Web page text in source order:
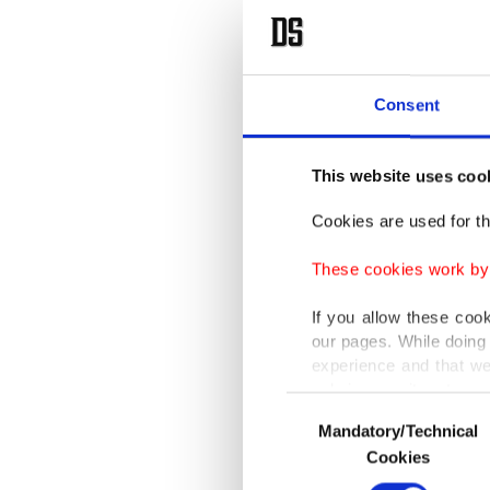
Consent
This website uses
Cookies are used for
These cookies work
If you allow these
our pages. While
experience and that
only income item to
In any case, if users
In order to provide
Selection
Mandatory/Technical
Cookies